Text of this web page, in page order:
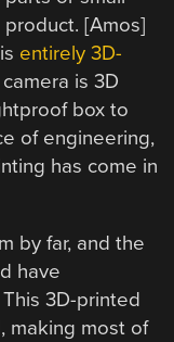
[Amos]
entirely 3D-
is 3D
box to
of engineering,
has come in
by far, and the
have
3D-printed
making most of